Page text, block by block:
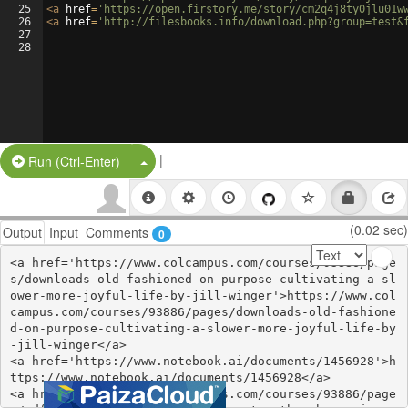
25
26
27
28
<a href= 'https://open.firstory.me/story/
<a href= 'http://filesbooks.info/
Run (Ctrl-Enter) Split Button!
|
Output Input Comments 0 (0.02 sec)
<a href='https://www.colcampus.com/courses/93886/page
s/downloads-old-fashioned-on-purpose-cultivating-a-sl
ower-more-joyful-life-by-jill-winger'>https://www.col
campus.com/courses/93886/pages/downloads-old-fashione
d-on-purpose-cultivating-a-slower-more-joyful-life-by
-jill-winger</a>
<a href='https://www.notebook.ai/documents/1456928'>h
ttps://www.notebook.ai/documents/1456928</a>
<a href='https://www.colcampus.com/courses/93886/page